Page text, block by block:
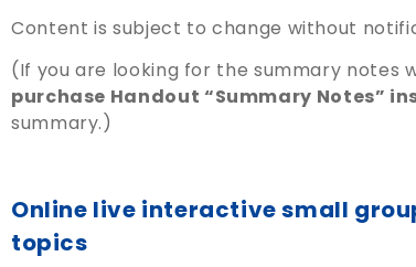
Content is subject to change without
(If you are looking for the summary notes
purchase Handout “Summary Notes”
summary.)
Online live interactive small
topics